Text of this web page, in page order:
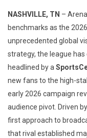
NASHVILLE, TN –
benchmarks as the
unprecedented global
strategy, the league
headlined by a
new fans to the high-
early 2026 campaign
audience pivot. Driven
first approach to
that rival established